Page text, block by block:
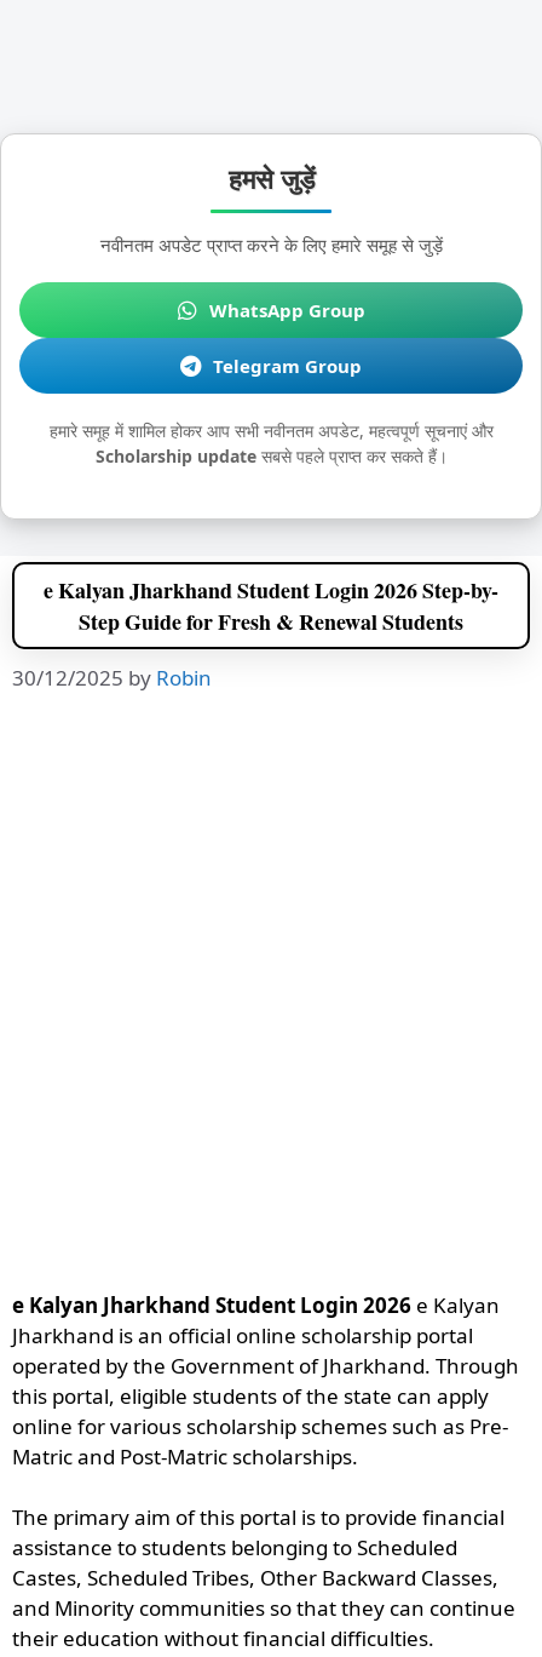
हमसे जुड़ें
नवीनतम अपडेट प्राप्त करने के लिए हमारे समूह से जुड़ें
WhatsApp Group
Telegram Group
हमारे समूह में शामिल होकर आप सभी नवीनतम अपडेट, महत्वपूर्ण सूचनाएं और
Scholarship updateसबसे पहले प्राप्त कर सकते हैं।
e Kalyan Jharkhand Student Login 2026 Step-by-
Step Guide for Fresh & Renewal Students
30/12/2025 by Robin
e Kalyan Jharkhand Student Login 2026 e Kalyan
Jharkhand is an official online scholarship portal
operated by the Government of Jharkhand. Through
this portal, eligible students of the state can apply
online for various scholarship schemes such as Pre-
Matric and Post-Matric scholarships.
The primary aim of this portal is to provide financial
assistance to students belonging to Scheduled
Castes, Scheduled Tribes, Other Backward Classes,
and Minority communities so that they can continue
their education without financial difficulties.